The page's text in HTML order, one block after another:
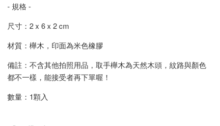
- 規格 -
尺寸：2 x 6 x 2 cm
材質：櫸木，印面為米色橡膠
備註：不含其他拍照用品，取手櫸木為天然木頭，紋路與顏色
都不一樣，能接受者再下單喔！
數量：1顆入